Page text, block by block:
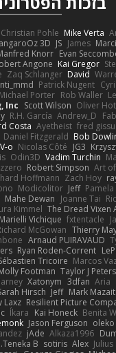
Mike Verta
Pohle
James
JS
3D
Evan
Knorr
Kai Gregor
Angone
David
Zaq Schlanger
Patrick Nugent
Rob Waller
Michael Porter
Oliver
Scott Wilson
Inc.
Andrew_D
R.H. García
fred
Ayetheist
Costa
Bob
Daniel Fitzgerald
JG3
Nicolas Côté
V-o
Vadim Turchin
Odin3D
Art
Robert Simpson
Zach Hoy
Hoffmann
Pamela
Jeff
Modicolitor
Joanne Tai
Mahe Dewan
The Dread Vixen
Kimmel
fxtentacle
Marielli Vichique
Thierry
McGowan
Arnaud PUIRAVAUD
Ryan Roden-Corrent
Marcos
Tricoire
Taylor J Peters
Footman
Aria
3dfan
Xatonym
Mark
Jeff
Hirsch
Resilient Picture
Laxz
Benita
Kai Honeck
Íkara
oleko
Jason Ferguson
Alkaza1996
jAde
Alex
sotiris
Teneka B.